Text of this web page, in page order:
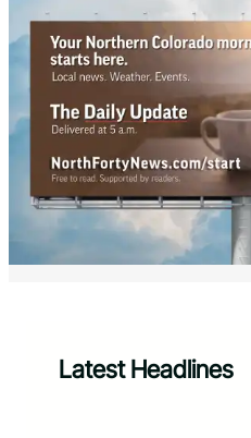
Latest Headlines